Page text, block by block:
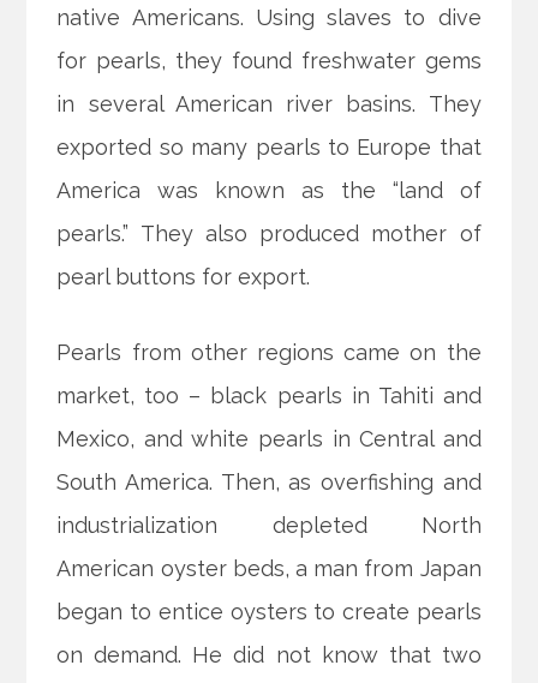
native Americans. Using slaves to dive
for pearls, they found freshwater gems
in several American river basins. They
exported so many pearls to Europe that
America was known as the “land of
pearls.” They also produced mother of
pearl buttons for export.
Pearls from other regions came on the
market, too – black pearls in Tahiti and
Mexico, and white pearls in Central and
South America. Then, as overfishing and
industrialization depleted North
American oyster beds, a man from Japan
began to entice oysters to create pearls
on demand. He did not know that two